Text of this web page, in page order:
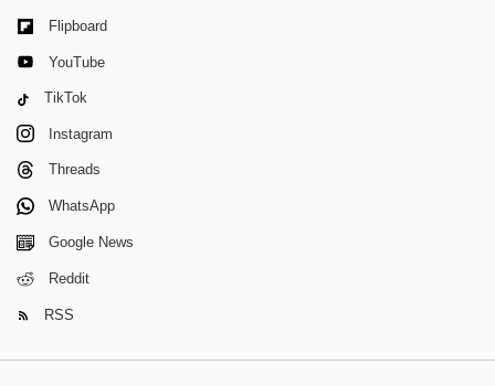
Flipboard
YouTube
TikTok
Instagram
Threads
WhatsApp
Google News
Reddit
RSS